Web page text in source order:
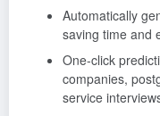
Automatically
saving time and
One-click
companies,
service